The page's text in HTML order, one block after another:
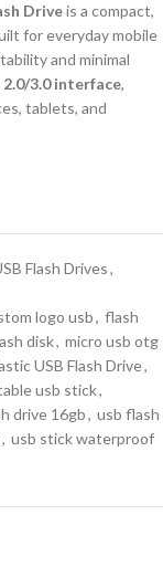
Driveis a compact,
for everyday mobile
and minimal
2.0/3.0 interface,
tablets, and
Flash Drives,
logo usb, flash
disk, micro usb otg
USB Flash Drive,
usb stick,
drive 16gb, usb flash
, usb stick waterproof